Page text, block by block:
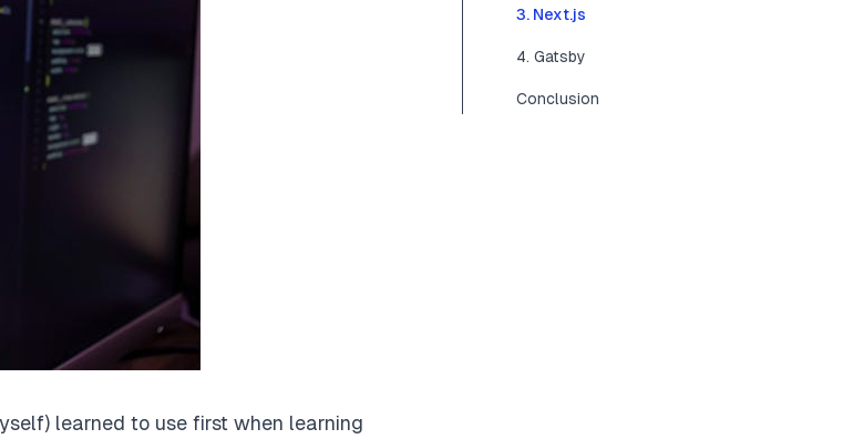
learned to use first when learning
3. Next.js
4. Gatsby
Conclusion